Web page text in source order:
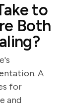
to
Both
A
for
and